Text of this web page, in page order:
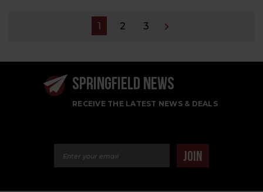
1 2 3
SPRINGFIELD NEWS
RECEIVE THE LATEST NEWS & DEALS
JOIN